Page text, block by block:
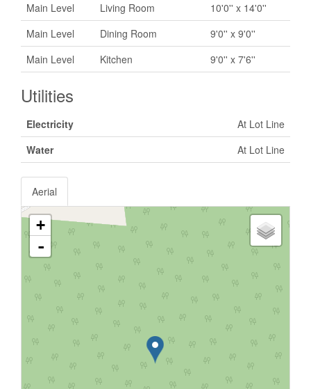
Main Level
Living Room
10'0'' x 14'0''
Main Level
Dining Room
9'0'' x 9'0''
Main Level
Kitchen 9'0'' x 7'6''
Utilities
Electricity
At Lot Line
Water
At Lot Line
Aerial
+
-